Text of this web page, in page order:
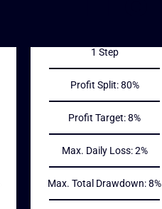
1 Step
Profit Split: 80%
Profit Target: 8%
Max. Daily Loss: 2%
Max. Total Drawdown: 8%